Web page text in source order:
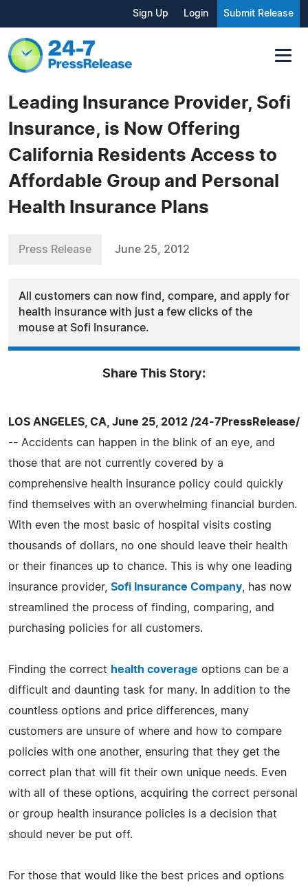
Sign Up Login Submit Release
Leading Insurance Provider, Sofi
Insurance, is Now Offering
California Residents Access to
Affordable Group and Personal
Health Insurance Plans
Press Release June 25, 2012
All customers can now find, compare, and apply for
health insurance with just a few clicks of the
mouse at Sofi Insurance.
Share This Story:
LOS ANGELES, CA, June 25, 2012 /24-7PressRelease/
-- Accidents can happen in the blink of an eye, and
those that are not currently covered by a
comprehensive health insurance policy could quickly
find themselves with an overwhelming financial burden.
With even the most basic of hospital visits costing
thousands of dollars, no one should leave their health
or their finances up to chance. This is why one leading
insurance provider, Sofi Insurance Company , has now
streamlined the process of finding, comparing, and
purchasing policies for all customers.
Finding the correct health coverage options can be a
difficult and daunting task for many. In addition to the
countless options and price differences, many
customers are unsure of where and how to compare
policies with one another, ensuring that they get the
correct plan that will fit their own unique needs. Even
with all of these options, acquiring the correct personal
or group health insurance policies is a decision that
should never be put off.
For those that would like the best prices and options